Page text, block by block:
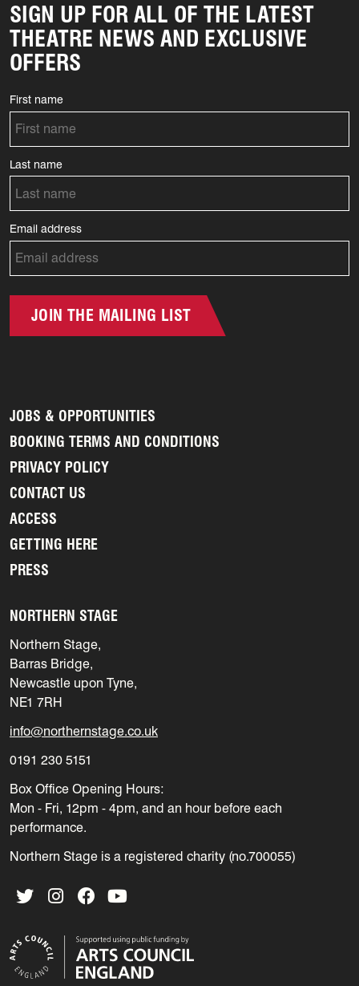
SIGN UP FOR ALL OF THE LATEST
THEATRE NEWS AND EXCLUSIVE
OFFERS
First name
Last name
Email address
JOIN THE MAILING LIST
JOBS & OPPORTUNITIES
BOOKING TERMS AND CONDITIONS
PRIVACY POLICY
CONTACT US
ACCESS
GETTING HERE
PRESS
NORTHERN STAGE
Northern Stage,
Barras Bridge,
Newcastle upon Tyne,
NE1 7RH
info@northernstage.co.uk
0191 230 5151
Box Office Opening Hours:
Mon - Fri, 12pm - 4pm, and an hour before each
performance.
Northern Stage is a registered charity (no.700055)
TwitterInstagramFacebook